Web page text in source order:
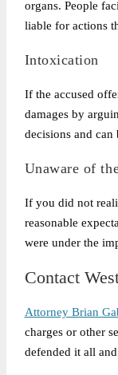
organs. People
liable for actions
Intoxication
If the accused
damages by
decisions and can
Unaware of
If you did not
reasonable
were under the
Contact
Attorney Brian
charges or other
defended it all